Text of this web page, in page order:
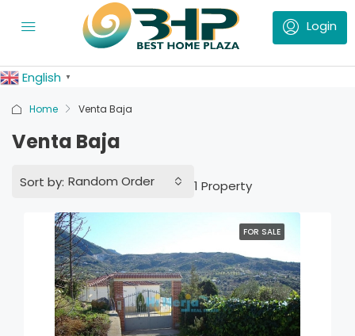
English ▼
Home Venta Baja
Venta Baja
1 Property
Sort by: Random Order
FOR SALE